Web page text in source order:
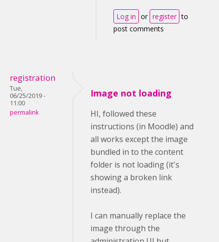
Log in or register to
post comments
registration
Tue,
06/25/2019 -
11:00
permalink
Image not loading
HI, followed these
instructions (in Moodle) and
all works except the image
bundled in to the content
folder is not loading (it's
showing a broken link
instead).
I can manually replace the
image through the